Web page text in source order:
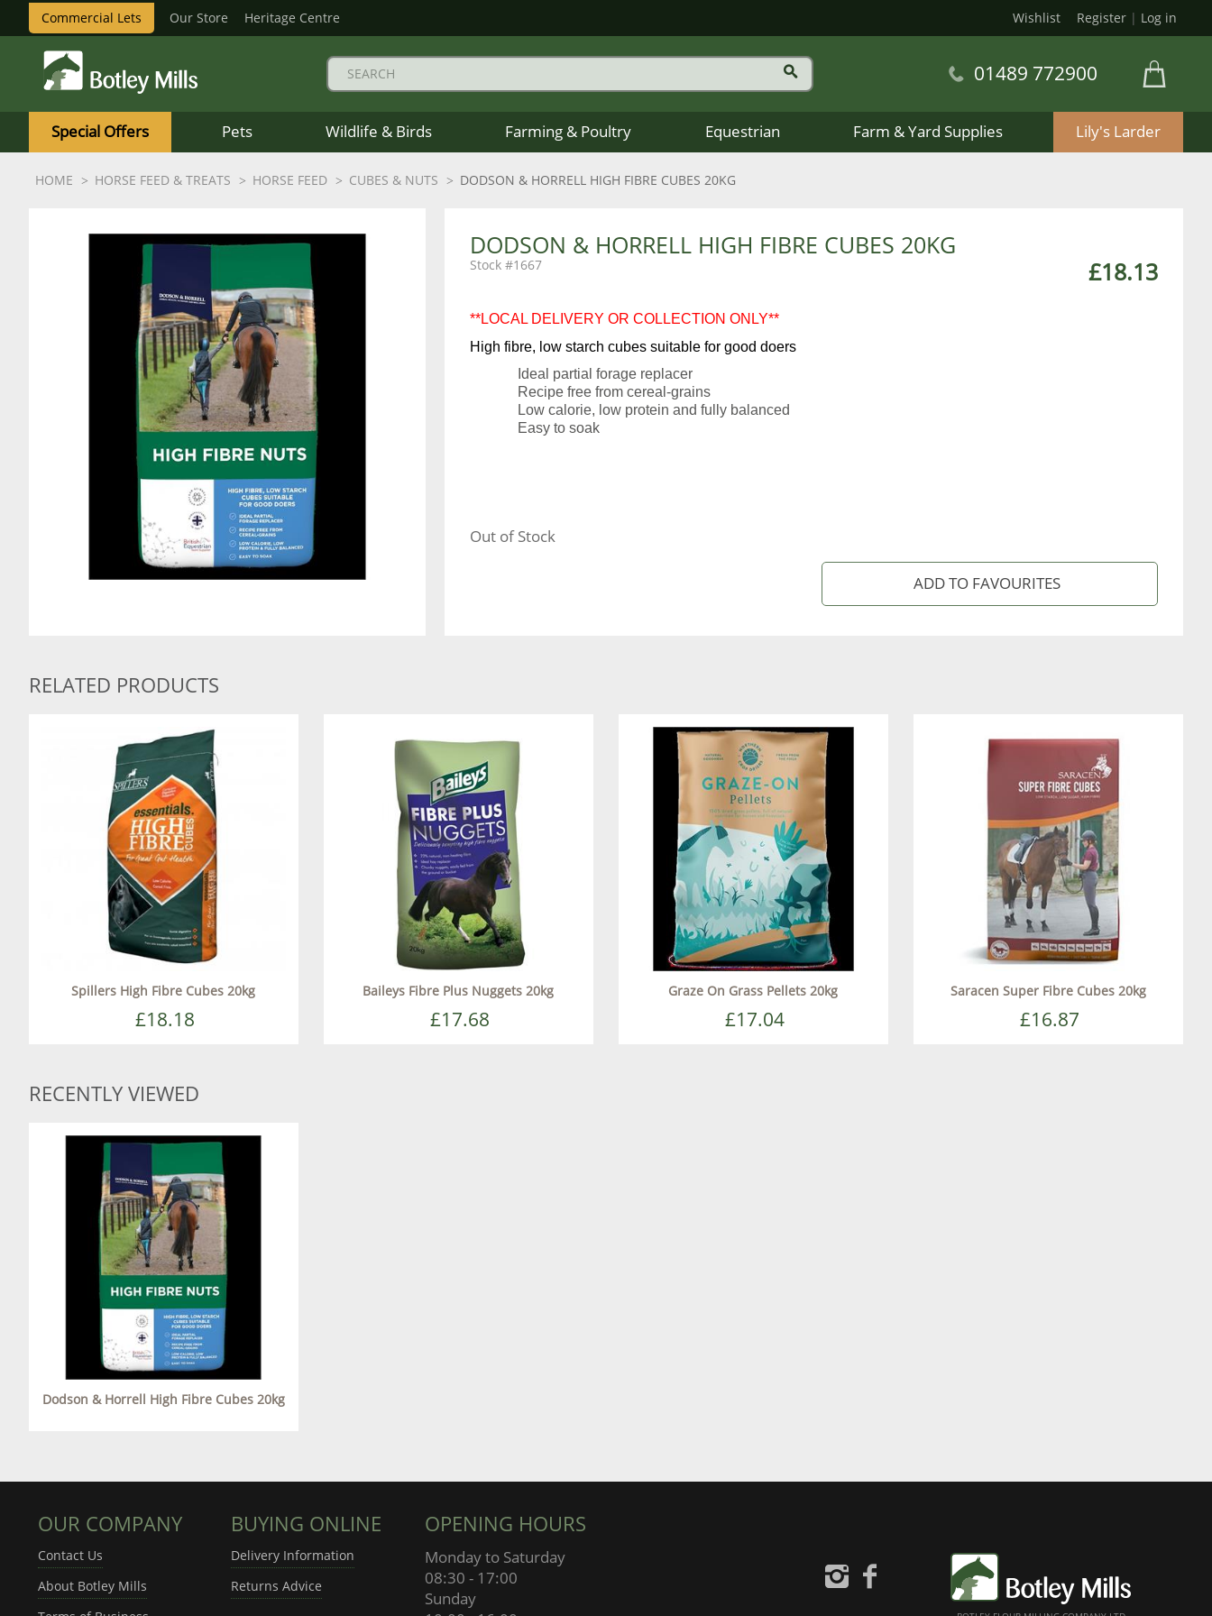
Commercial Lets Our Store Heritage Centre Wishlist Register | Log in
Mills
Logo
01489 772900
Special Offers Pets Wildlife & Birds Farming & Poultry Equestrian Farm & Yard Supplies Lily's Larder
HOME HORSE FEED & TREATS HORSE FEED CUBES & NUTS DODSON & HORRELL HIGH FIBRE CUBES 20KG
DODSON & HORRELL HIGH FIBRE CUBES 20KG
£18.13
1667
**LOCAL DELIVERY OR COLLECTION ONLY**
High fibre, low starch cubes suitable for good doers
Ideal partial forage replacer
Recipe free from cereal-grains
Low calorie, low protein and fully balanced
Easy to soak
Out of Stock
RELATED PRODUCTS
Spillers High Fibre Cubes 20kg
£18.18
Baileys Fibre Plus Nuggets 20kg
£17.68
Graze On Grass Pellets 20kg
£17.04
Saracen Super Fibre Cubes 20kg
£16.87
RECENTLY VIEWED
Dodson & Horrell High Fibre Cubes 20kg
OUR COMPANY
Contact Us
About Botley Mills
BUYING ONLINE
Delivery Information
Returns Advice
OPENING HOURS
Monday to Saturday
08:30 - 17:00
Sunday